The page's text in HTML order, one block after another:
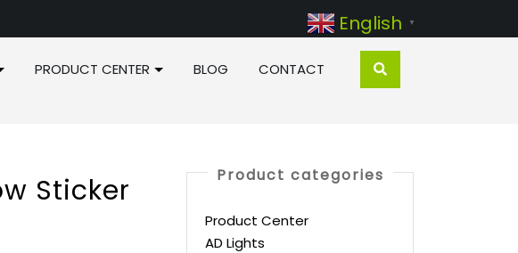
PRODUCT CENTER BLOG CONTACT
Sticker Product categories
Product Center
AD Lights
English ▼